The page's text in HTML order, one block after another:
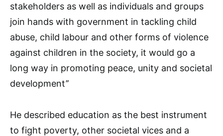
stakeholders as well as individuals and groups
join hands with government in tackling child
abuse, child labour and other forms of violence
against children in the society, it would go a
long way in promoting peace, unity and societal
development’’
He described education as the best instrument
to fight poverty, other societal vices and a